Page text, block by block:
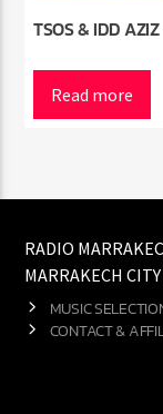
TSOS & IDD
Read more
RADIO
MARRAKECH
MUSIC
CONTACT &